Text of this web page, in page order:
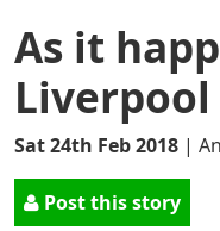
As it
Liverpool
Sat 24th Feb 2018 |
Post this story